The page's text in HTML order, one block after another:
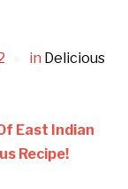
in Delicious
East Indian
Recipe!